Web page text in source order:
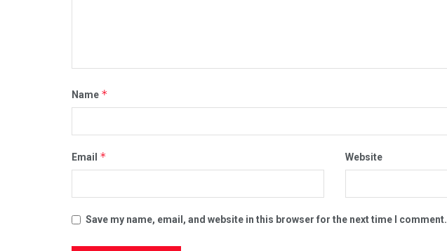
Name *
Email * Website
Save my name, email, and website in this browser for the next time I comment.